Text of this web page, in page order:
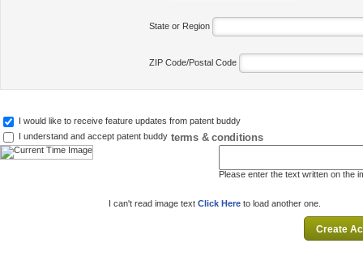
State or Region
ZIP Code/Postal Code
I would like to receive feature updates from patent buddy
I understand and accept patent buddy terms & conditions
Please enter the text written on the
I can't read image text Click Here to load another one.